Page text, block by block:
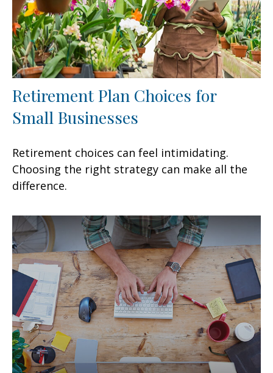
Retirement Plan Choices for
Small Businesses
Retirement choices can feel intimidating.
Choosing the right strategy can make all the
difference.